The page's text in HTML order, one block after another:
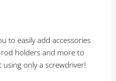
to easily add accessories
holders and more to
only a screwdriver!